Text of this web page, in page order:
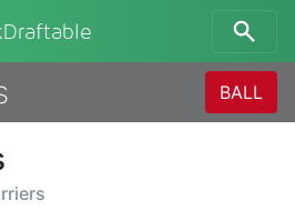
BALL